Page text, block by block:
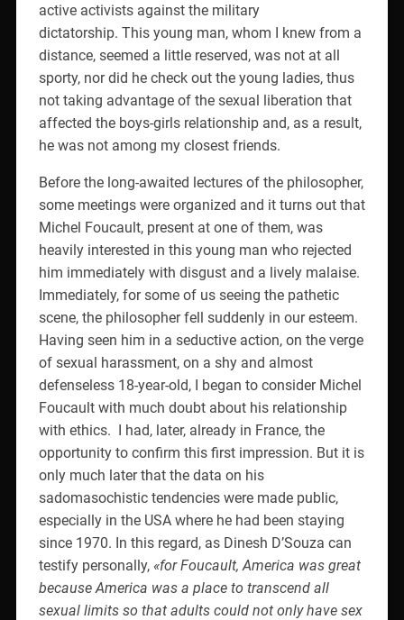
active activists against the military
dictatorship. This young man, whom I knew from a
distance, seemed a little reserved, was not at all
sporty, nor did he check out the young ladies, thus
not taking advantage of the sexual liberation that
affected the boys-girls relationship and, as a result,
he was not among my closest friends.
Before the long-awaited lectures of the philosopher,
some meetings were organized and it turns out that
Michel Foucault, present at one of them, was
heavily interested in this young man who rejected
him immediately with disgust and a lively malaise.
Immediately, for some of us seeing the pathetic
scene, the philosopher fell suddenly in our esteem.
Having seen him in a seductive action, on the verge
of sexual harassment, on a shy and almost
defenseless 18-year-old, I began to consider Michel
Foucault with much doubt about his relationship
with ethics. I had, later, already in France, the
opportunity to confirm this first impression. But it is
only much later that the data on his
sadomasochistic tendencies were made public,
especially in the USA where he had been staying
since 1970. In this regard, as Dinesh D’Souza can
testify personally, «for Foucault, America was great
because America was a place to transcend all
sexual limits so that adults could not only have sex